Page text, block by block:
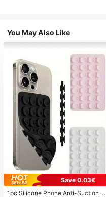
You May Also Like
Save 0.03€
1pc Silicone Phone Anti-Suction C